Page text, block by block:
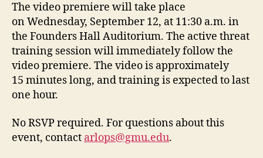
The video premiere will take place
on Wednesday, September 12, at 11:30 a.m. in
the Founders Hall Auditorium. The active threat
training session will immediately follow the
video premiere. The video is approximately
15 minutes long, and training is expected to last
one hour.
No RSVP required. For questions about this
event, contact arlops@gmu.edu.